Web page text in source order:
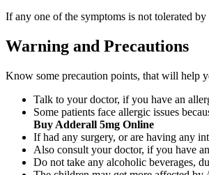
If any one of the symptoms is not tolerated
Warning and Precautions
Know some precaution points, that will help
Talk to your doctor, if you have an
Some patients face allergic issues
Buy Adderall 5mg Online
If had any surgery, or are having any
Also consult your doctor, if you have
Do not take any alcoholic beverages,